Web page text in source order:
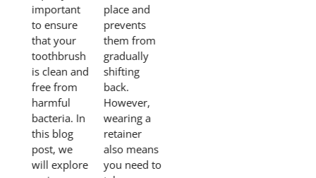
important
to ensure
that your
toothbrush
is clean and
free from
harmful
bacteria. In
this blog
post, we
will explore
place and
prevents
them from
gradually
shifting
back.
However,
wearing a
retainer
also means
you need to